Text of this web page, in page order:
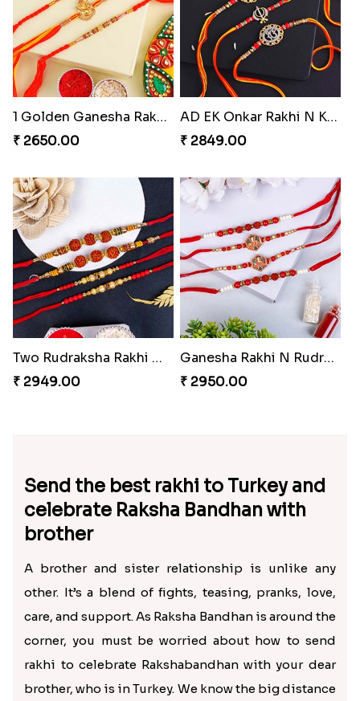
1 Golden Ganesha Rakhi N 2 Beaded Rakhi Turkey
₹ 2650.00
AD EK Onkar Rakhi N Khanda Rakhi for Brothers
₹ 2849.00
Two Rudraksha Rakhi N Two Pearl Rakhi to Turkey
₹ 2949.00
Ganesha Rakhi N Rudraksha Rakhi Set of 4
₹ 2950.00
Send the best rakhi to Turkey and
celebrate Raksha Bandhan with
brother
A brother and sister relationship is unlike any
other. It’s a blend of fights, teasing, pranks, love,
care, and support. As Raksha Bandhan is around the
corner, you must be worried about how to send
rakhi to celebrate Rakshabandhan with your dear
brother, who is in Turkey. We know the big distance